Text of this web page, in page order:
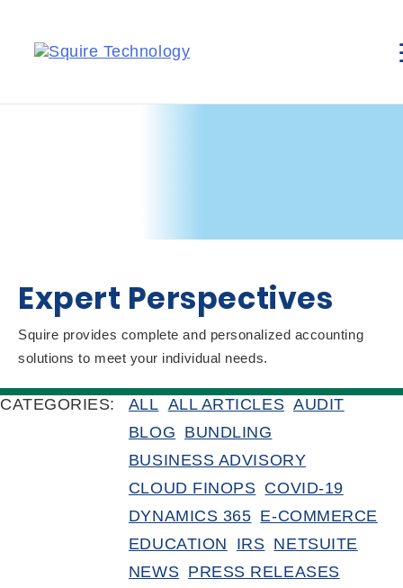
Expert Perspectives
Squire provides complete and personalized accounting
solutions to meet your individual needs.
CATEGORIES: ALL ALL ARTICLES AUDIT
BLOG BUNDLING
BUSINESS ADVISORY
CLOUD FINOPS COVID-19
DYNAMICS 365 E-COMMERCE
EDUCATION
IRS NETSUITE
NEWS PRESS RELEASES